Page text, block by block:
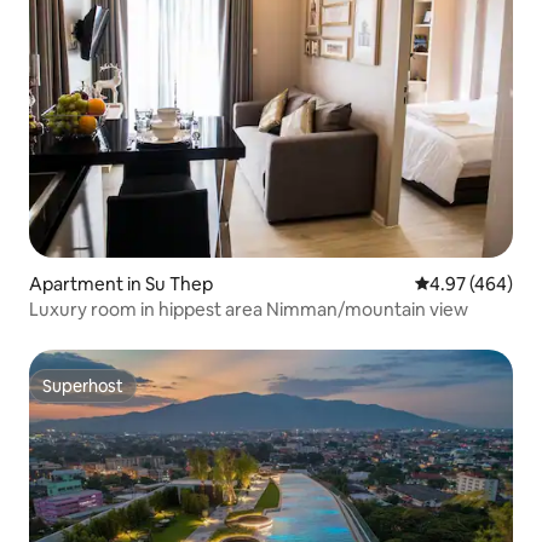
Apartment in Su Thep 4.97 out of 5
4.97 (464)
Luxury room in hippest area Nimman/mountain view
Superhost
Superhost